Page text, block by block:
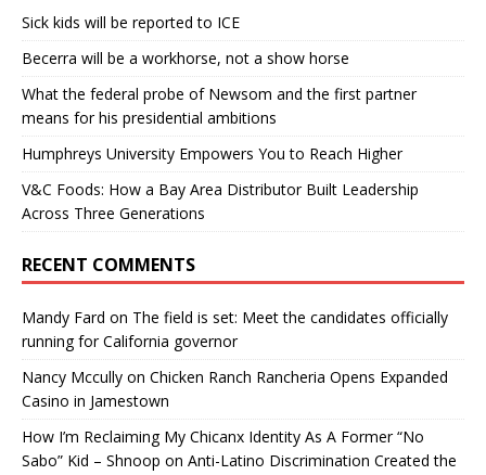
Sick kids will be reported to ICE
Becerra will be a workhorse, not a show horse
What the federal probe of Newsom and the first partner
means for his presidential ambitions
Humphreys University Empowers You to Reach Higher
V&C Foods: How a Bay Area Distributor Built Leadership
Across Three Generations
RECENT COMMENTS
Mandy Fard on The field is set: Meet the candidates officially
running for California governor
Nancy Mccully on Chicken Ranch Rancheria Opens Expanded
Casino in Jamestown
How I’m Reclaiming My Chicanx Identity As A Former “No
Sabo” Kid – Shnoop on Anti-Latino Discrimination Created the